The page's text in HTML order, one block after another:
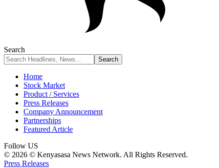
Search
Home
Stock Market
Product / Services
Press Releases
Company Announcement
Partnerships
Featured Article
Follow US
© 2026 © Kenyasasa News Network. All Rights Reserved.
Press Releases